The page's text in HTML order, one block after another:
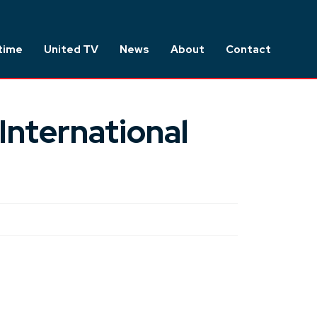
United TV News About Contact